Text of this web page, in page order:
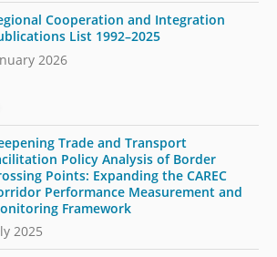
Cooperation and Integration
List 1992–2025
2026
Trade and Transport
Policy Analysis of Border
Points: Expanding the CAREC
Performance Measurement and
Framework
2025